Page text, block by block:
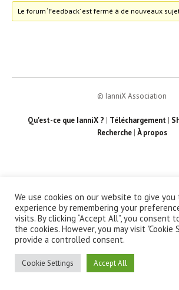
Le forum ‘Feedback’ est fermé à de nouveaux
© IanniX Association
Qu'est-ce que IanniX ? | Téléchargement|
Recherche| À propos
We use cookies on our website to give
experience by remembering your
visits. By clicking “Accept All”, you consent
the cookies. However, you may visit "Cookie
provide a controlled consent.
Cookie Settings Accept All